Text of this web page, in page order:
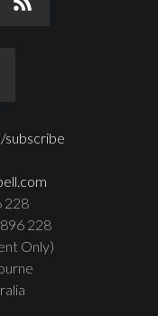
subscribe
228
228
Only)